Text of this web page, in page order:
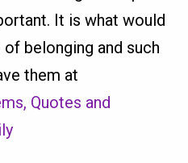
It is what would
belonging and such
them at
Quotes and